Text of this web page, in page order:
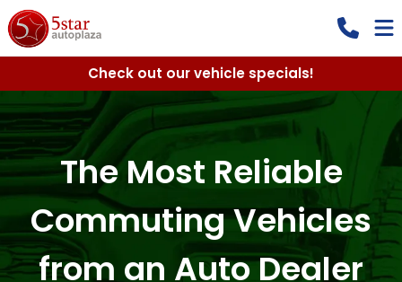
Check out our vehicle specials!
The Most Reliable
Commuting Vehicles
from an Auto Dealer